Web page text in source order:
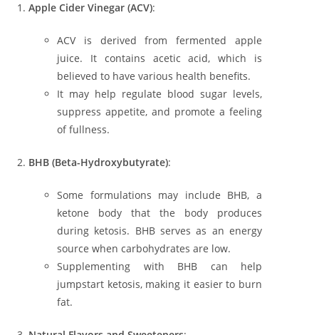
Apple Cider Vinegar (ACV):
ACV is derived from fermented apple
juice. It contains acetic acid, which is
believed to have various health benefits.
It may help regulate blood sugar levels,
suppress appetite, and promote a feeling
of fullness.
BHB (Beta-Hydroxybutyrate):
Some formulations may include BHB, a
ketone body that the body produces
during ketosis. BHB serves as an energy
source when carbohydrates are low.
Supplementing with BHB can help
jumpstart ketosis, making it easier to burn
fat.